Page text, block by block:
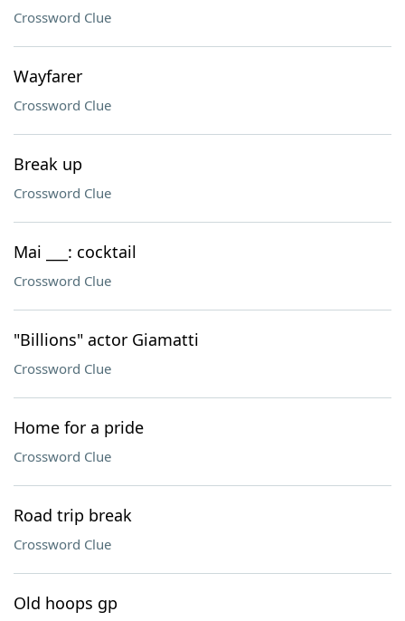
Crossword Clue
Wayfarer
Crossword Clue
Break up
Crossword Clue
Mai ___: cocktail
Crossword Clue
"Billions" actor Giamatti
Crossword Clue
Home for a pride
Crossword Clue
Road trip break
Crossword Clue
Old hoops gp